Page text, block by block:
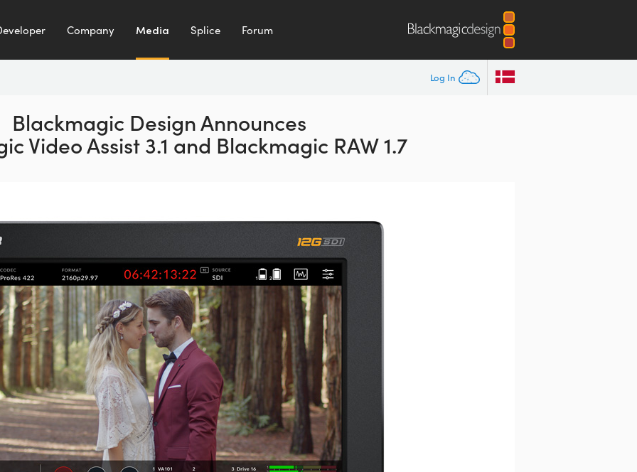
Company Media Splice Forum
Log In
Blackmagic Design Announces
Video Assist 3.1 and Blackmagic RAW 1.7